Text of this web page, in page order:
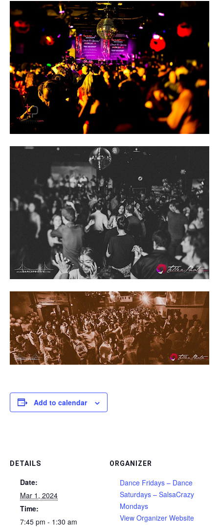
Add to calendar
DETAILS
Date:
Mar 1, 2024
Time:
7:45 pm - 1:30 am
ORGANIZER
Dance Fridays – Dance
Saturdays – SalsaCrazy
Mondays
View Organizer Website